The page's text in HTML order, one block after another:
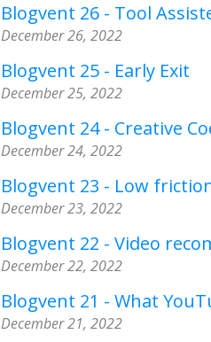
Blogvent 26 - Tool
December 26, 2022
Blogvent 25 - Early Exit
December 25, 2022
Blogvent 24 - Creative
December 24, 2022
Blogvent 23 - Low
December 23, 2022
Blogvent 22 - Video
December 22, 2022
Blogvent 21 - What
December 21, 2022